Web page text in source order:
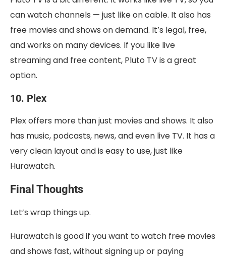
can watch channels — just like on cable. It also has
free movies and shows on demand. It’s legal, free,
and works on many devices. If you like live
streaming and free content, Pluto TV is a great
option.
10. Plex
Plex offers more than just movies and shows. It also
has music, podcasts, news, and even live TV. It has a
very clean layout and is easy to use, just like
Hurawatch.
Final Thoughts
Let’s wrap things up.
Hurawatch is good if you want to watch free movies
and shows fast, without signing up or paying